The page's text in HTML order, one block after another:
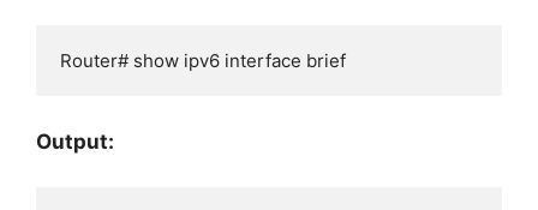
Router# show ipv6 interface brief
Output: